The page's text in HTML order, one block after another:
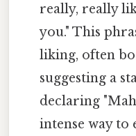
really, really
you." This
liking, often
suggesting a
declaring
intense way to